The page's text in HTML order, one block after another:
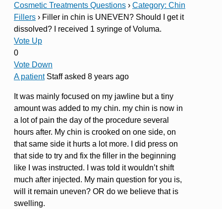
Cosmetic Treatments Questions › Category: Chin
Fillers › Filler in chin is UNEVEN? Should I get it
dissolved? I received 1 syringe of Voluma.
Vote Up
0
Vote Down
A patient Staffasked 8 years ago
It was mainly focused on my jawline but a tiny
amount was added to my chin. my chin is now in
a lot of pain the day of the procedure several
hours after. My chin is crooked on one side, on
that same side it hurts a lot more. I did press on
that side to try and fix the filler in the beginning
like I was instructed. I was told it wouldn’t shift
much after injected. My main question for you is,
will it remain uneven? OR do we believe that is
swelling.